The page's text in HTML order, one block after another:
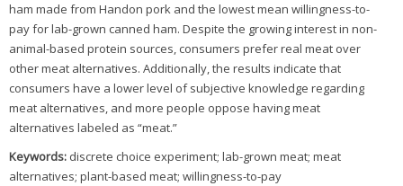
ham made from Handon pork and the lowest mean willingness-to-
pay for lab-grown canned ham. Despite the growing interest in non-
animal-based protein sources, consumers prefer real meat over
other meat alternatives. Additionally, the results indicate that
consumers have a lower level of subjective knowledge regarding
meat alternatives, and more people oppose having meat
alternatives labeled as “meat.”
Keywords: discrete choice experiment; lab-grown meat; meat
alternatives; plant-based meat; willingness-to-pay